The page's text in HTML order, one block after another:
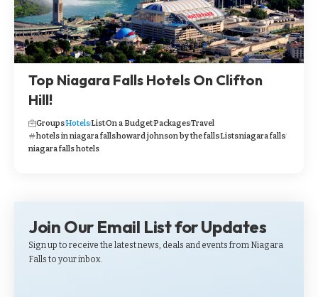
Top Niagara Falls Hotels On Clifton
Hill!
GroupsHotelsListOn a BudgetPackagesTravel
hotels in niagara fallshoward johnson by the fallsListsniagara falls
niagara falls hotels
Join Our Email List for Updates
Sign up to receive the latest news, deals and events from Niagara
Falls to your inbox.